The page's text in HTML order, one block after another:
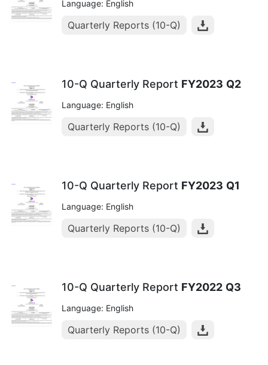
Language: English
Quarterly Reports (10-Q)
10-Q Quarterly Report FY2023 Q2
Language: English
Quarterly Reports (10-Q)
10-Q Quarterly Report FY2023 Q1
Language: English
Quarterly Reports (10-Q)
10-Q Quarterly Report FY2022 Q3
Language: English
Quarterly Reports (10-Q)